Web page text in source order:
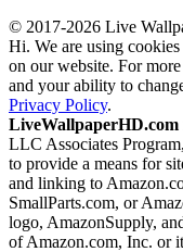
© 2017-2026 Live
Hi. We are using
on our website. For
and your ability to
Privacy Policy.
LiveWallpaperHD.com
LLC Associates
to provide a means for
and linking to
SmallParts.com, or
logo, AmazonSupply,
of Amazon.com, Inc. or